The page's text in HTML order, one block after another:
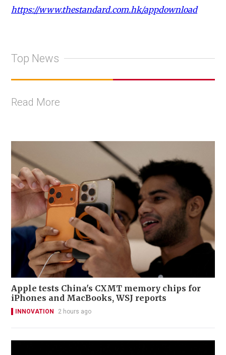
https://www.thestandard.com.hk/appdownload
Top News
Read More
Apple tests China's CXMT memory chips for
iPhones and MacBooks, WSJ reports
INNOVATION 2 hours ago